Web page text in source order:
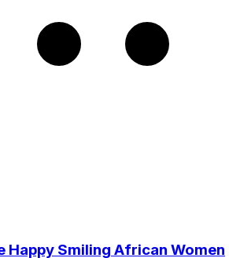
Happy Smiling African Women